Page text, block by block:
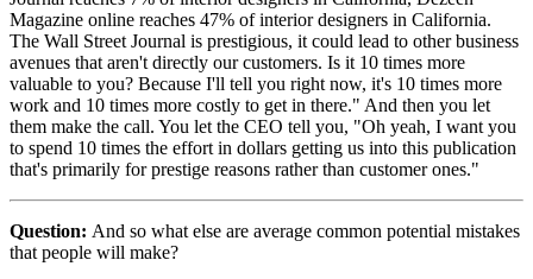
Magazine online reaches 47% of interior designers in California.
The Wall Street Journal is prestigious, it could lead to other business
avenues that aren't directly our customers. Is it 10 times more
valuable to you? Because I'll tell you right now, it's 10 times more
work and 10 times more costly to get in there." And then you let
them make the call. You let the CEO tell you, "Oh yeah, I want you
to spend 10 times the effort in dollars getting us into this publication
that's primarily for prestige reasons rather than customer ones."
Question: And so what else are average common potential mistakes
that people will make?